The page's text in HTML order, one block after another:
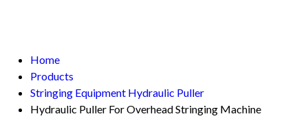
Home
Products
Stringing Equipment Hydraulic Puller
Hydraulic Puller For Overhead Stringing Machine